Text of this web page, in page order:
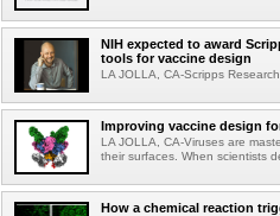
NIH expected to award
tools for vaccine design
LA JOLLA, CA-Scripps
Improving vaccine design
LA JOLLA, CA-Viruses are
their surfaces. When scientists
How a chemical reaction